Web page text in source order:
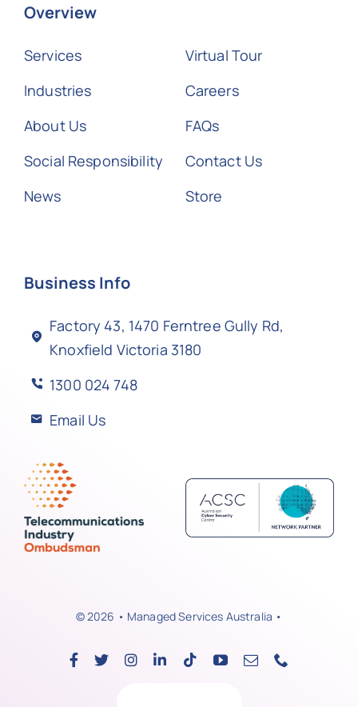
Overview
Services
Industries
About Us
Social Responsibility
News
Virtual Tour
Careers
FAQs
Contact Us
Store
Business Info
Factory 43, 1470 Ferntree Gully Rd,
Knoxfield Victoria 3180
1300 024 748
Email Us
© 2026 • Managed Services Australia •